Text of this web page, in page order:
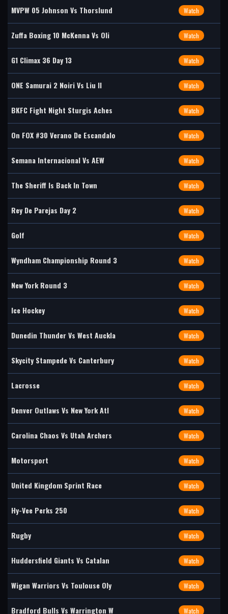
MVPW 05 Johnson Vs Thorslund Watch
Zuffa Boxing 10 McKenna Vs Oli Watch
G1 Climax 36 Day 13 Watch
ONE Samurai 2 Noiri Vs Liu II Watch
BKFC Fight Night Sturgis Aches Watch
On FOX #30 Verano De Escandalo Watch
Semana Internacional Vs AEW Watch
The Sheriff Is Back In Town Watch
Rey De Parejas Day 2 Watch
Golf Watch
Wyndham Championship Round 3 Watch
New York Round 3 Watch
Ice Hockey Watch
Dunedin Thunder Vs West Auckla Watch
Skycity Stampede Vs Canterbury Watch
Lacrosse Watch
Denver Outlaws Vs New York Atl Watch
Carolina Chaos Vs Utah Archers Watch
Motorsport Watch
United Kingdom Sprint Race Watch
Hy-Vee Perks 250 Watch
Rugby Watch
Huddersfield Giants Vs Catalan Watch
Wigan Warriors Vs Toulouse Oly Watch
Bradford Bulls Vs Warrington W Watch